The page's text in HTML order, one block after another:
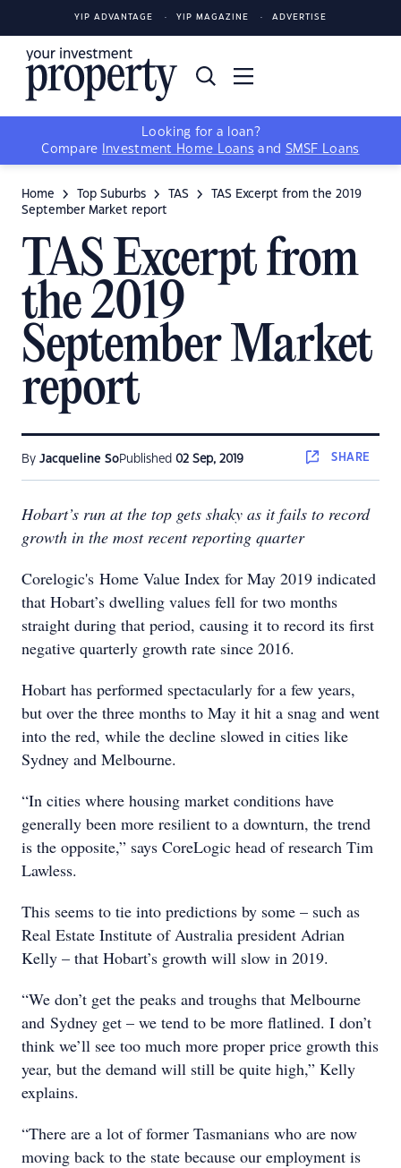
YIP ADVANTAGE YIP MAGAZINE ADVERTISE
Looking for a loan?
Compare
Investment Home Loans and SMSF Loans
Home Top Suburbs TAS
TAS Excerpt from the 2019
September Market report
TAS Excerpt from
the 2019
September Market
report
By Jacqueline SoPublished 02 Sep, 2019 SHARE
Hobart’s run at the top gets shaky as it fails to record
growth in the most recent reporting quarter
Corelogic's Home Value Index for May 2019 indicated
that Hobart’s dwelling values fell for two months
straight during that period, causing it to record its first
negative quarterly growth rate since 2016.
Hobart has performed spectacularly for a few years,
but over the three months to May it hit a snag and went
into the red, while the decline slowed in cities like
Sydney and Melbourne.
“In cities where housing market conditions have
generally been more resilient to a downturn, the trend
is the opposite,” says CoreLogic head of research Tim
Lawless.
This seems to tie into predictions by some – such as
Real Estate Institute of Australia president Adrian
Kelly – that Hobart’s growth will slow in 2019.
“We don’t get the peaks and troughs that Melbourne
and Sydney get – we tend to be more flatlined. I don’t
think we’ll see too much more proper price growth this
year, but the demand will still be quite high,” Kelly
explains.
“There are a lot of former Tasmanians who are now
moving back to the state because our employment is